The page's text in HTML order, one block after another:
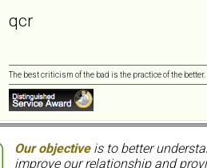
qcr
The best criticism of the bad is the practice of the
Our objectiveis to better
improve our relationship and